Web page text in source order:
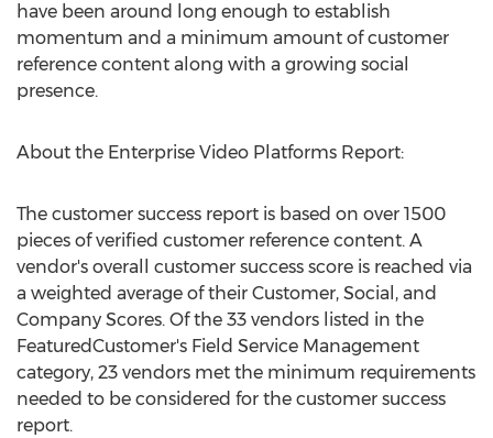
have been around long enough to establish
momentum and a minimum amount of customer
reference content along with a growing social
presence.
About the Enterprise Video Platforms Report:
The customer success report is based on over 1500
pieces of verified customer reference content. A
vendor's overall customer success score is reached via
a weighted average of their Customer, Social, and
Company Scores. Of the 33 vendors listed in the
FeaturedCustomer's Field Service Management
category, 23 vendors met the minimum requirements
needed to be considered for the customer success
report.